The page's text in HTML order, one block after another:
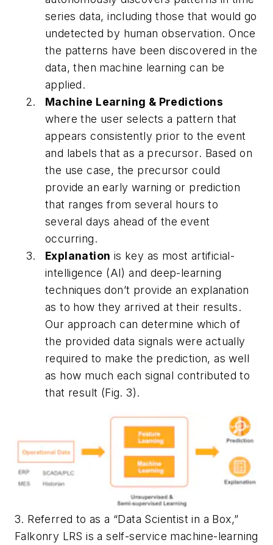
series data, including those that would go
undetected by human observation. Once
the patterns have been discovered in the
data, then machine learning can be
applied.
Machine Learning & Predictions
where the user selects a pattern that
appears consistently prior to the event
and labels that as a precursor. Based on
the use case, the precursor could
provide an early warning or prediction
that ranges from several hours to
several days ahead of the event
occurring.
Explanation is key as most artificial-
intelligence (AI) and deep-learning
techniques don’t provide an explanation
as to how they arrived at their results.
Our approach can determine which of
the provided data signals were actually
required to make the prediction, as well
as how much each signal contributed to
that result (Fig. 3).
3. Referred to as a “Data Scientist in a Box,”
Falkonry LRS is a self-service machine-learning